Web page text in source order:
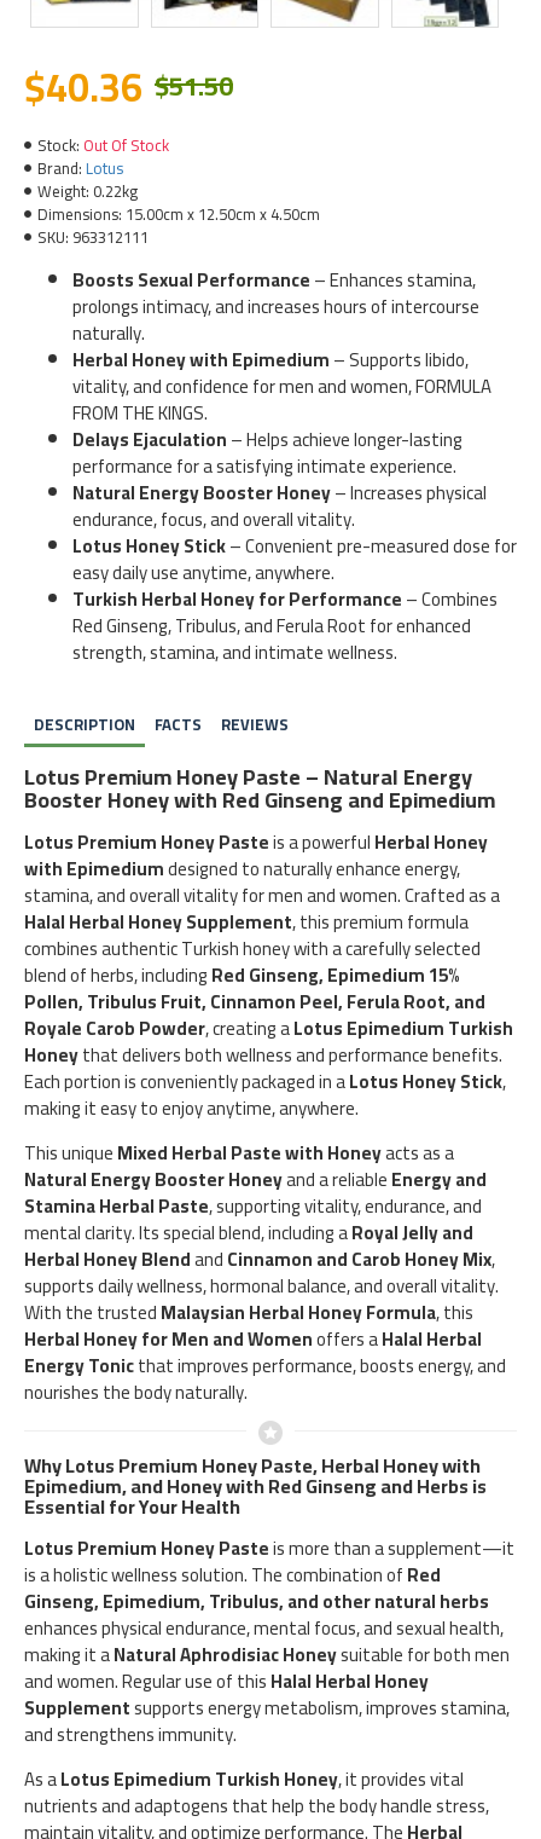
Stock: Out Of Stock
Brand: Lotus
Weight: 0.22kg
Dimensions: 15.00cm x 12.50cm x 4.50cm
SKU: 963312111
$40.36 $51.50
DESCRIPTION FACTS REVIEWS
Lotus Premium Honey Paste – Natural Energy
Booster Honey with Red Ginseng and Epimedium
Lotus Premium Honey Pasteis a powerfulHerbal Honey
with Epimediumdesigned to naturally enhance energy,
stamina, and overall vitality for men and women. Crafted as a
Halal Herbal Honey Supplement, this premium formula
combines authentic Turkish honey with a carefully selected
blend of herbs, includingRed Ginseng, Epimedium 15%
Pollen, Tribulus Fruit, Cinnamon Peel, Ferula Root, and
Royale Carob Powder, creating aLotus Epimedium Turkish
Honeythat delivers both wellness and performance benefits.
Each portion is conveniently packaged in aLotus Honey Stick,
making it easy to enjoy anytime, anywhere.
This uniqueMixed Herbal Paste with Honeyacts as a
Natural Energy Booster Honeyand a reliableEnergy and
Stamina Herbal Paste, supporting vitality, endurance, and
mental clarity. Its special blend, including aRoyal Jelly and
Herbal Honey BlendandCinnamon and Carob Honey Mix,
supports daily wellness, hormonal balance, and overall vitality.
With the trustedMalaysian Herbal Honey Formula, this
Herbal Honey for Men and Womenoffers aHalal Herbal
Energy Tonicthat improves performance, boosts energy, and
nourishes the body naturally.
Why Lotus Premium Honey Paste, Herbal Honey with
Epimedium, and Honey with Red Ginseng and Herbs is
Essential for Your Health
Lotus Premium Honey Pasteis more than a supplement—it
is a holistic wellness solution. The combination ofRed
Ginseng, Epimedium, Tribulus, and other natural herbs
enhances physical endurance, mental focus, and sexual health,
making it aNatural Aphrodisiac Honeysuitable for both men
and women. Regular use of thisHalal Herbal Honey
Supplementsupports energy metabolism, improves stamina,
and strengthens immunity.
As aLotus Epimedium Turkish Honey, it provides vital
nutrients and adaptogens that help the body handle stress,
maintain vitality, and optimize performance. TheHerbal
Boosts Sexual Performance– Enhances stamina,
prolongs intimacy, and increases hours of intercourse
naturally.
Herbal Honey with Epimedium– Supports libido,
vitality, and confidence for men and women, FORMULA
FROM THE KINGS.
Delays Ejaculation– Helps achieve longer-lasting
performance for a satisfying intimate experience.
Natural Energy Booster Honey– Increases physical
endurance, focus, and overall vitality.
Lotus Honey Stick– Convenient pre-measured dose for
easy daily use anytime, anywhere.
Turkish Herbal Honey for Performance– Combines
Red Ginseng, Tribulus, and Ferula Root for enhanced
strength, stamina, and intimate wellness.